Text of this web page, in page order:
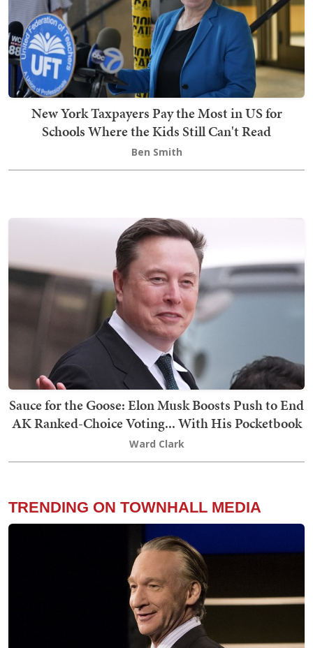
New York Taxpayers Pay the Most in US for
Schools Where the Kids Still Can't Read
Ben Smith
Sauce for the Goose: Elon Musk Boosts Push to End
AK Ranked-Choice Voting... With His Pocketbook
Ward Clark
TRENDING ON TOWNHALL MEDIA